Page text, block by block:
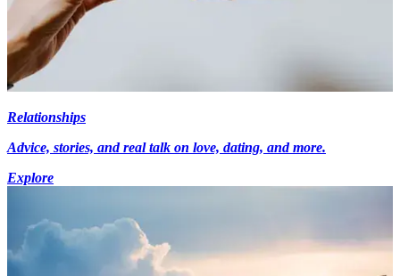
Relationships
Advice, stories, and real talk on love, dating, and more.
Explore